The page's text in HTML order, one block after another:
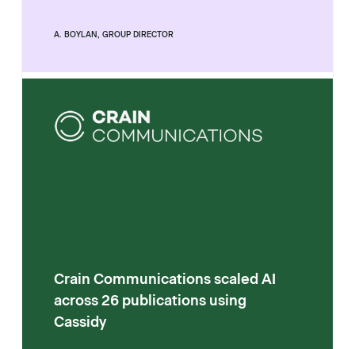
A. BOYLAN, GROUP DIRECTOR
Crain Communications scaled AI
across 26 publications using
Cassidy